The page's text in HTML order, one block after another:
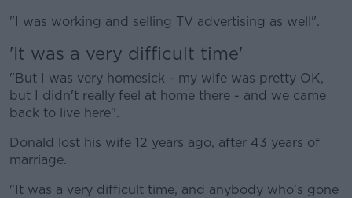
"I was working and selling TV advertising as well".
'It was a very difficult time'
"But I was very homesick - my wife was pretty OK,
but I didn't really feel at home there - and we came
back to live here".
Donald lost his wife 12 years ago, after 43 years of
marriage.
"It was a very difficult time, and anybody who's gone